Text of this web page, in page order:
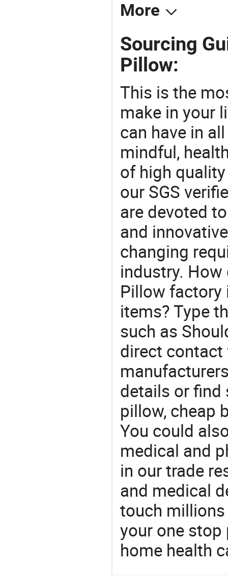
More
Sourcing
Pillow:
This is the
make in your
can have in
mindful,
of high
our SGS
are devoted
and
changing
industry.
Pillow factory
items? Type
such as
direct
details or find
pillow, cheap
You could
medical and
in our trade
and medical
touch millions
your one
home health